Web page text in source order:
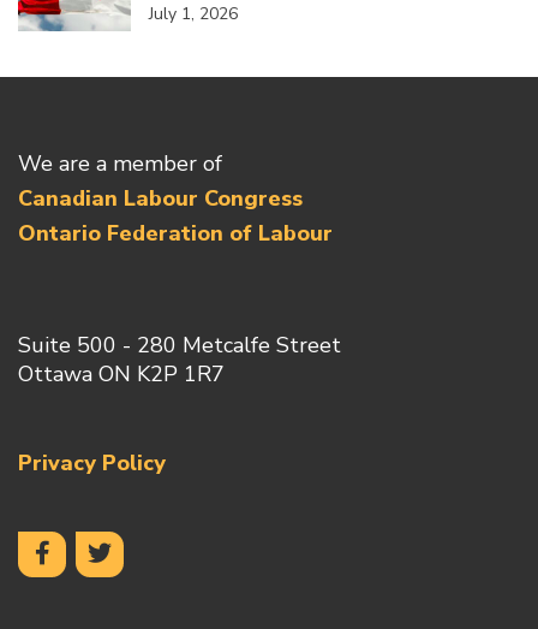
July 1, 2026
We are a member of
Canadian Labour Congress
Ontario Federation of Labour
Suite 500 - 280 Metcalfe Street
Ottawa ON K2P 1R7
Privacy Policy